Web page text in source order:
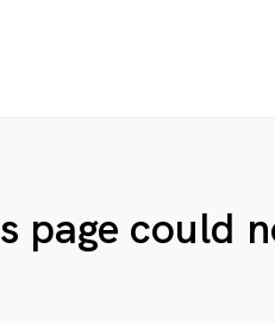
page could